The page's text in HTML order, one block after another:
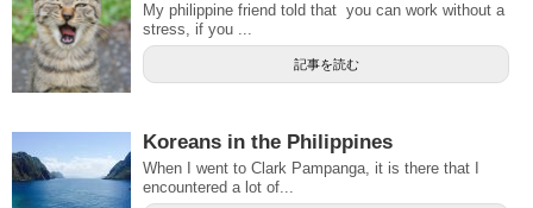
My philippine friend told that you can work without a
stress, if you ...
記事を読む
Koreans in the Philippines
When I went to Clark Pampanga, it is there that I
encountered a lot of...